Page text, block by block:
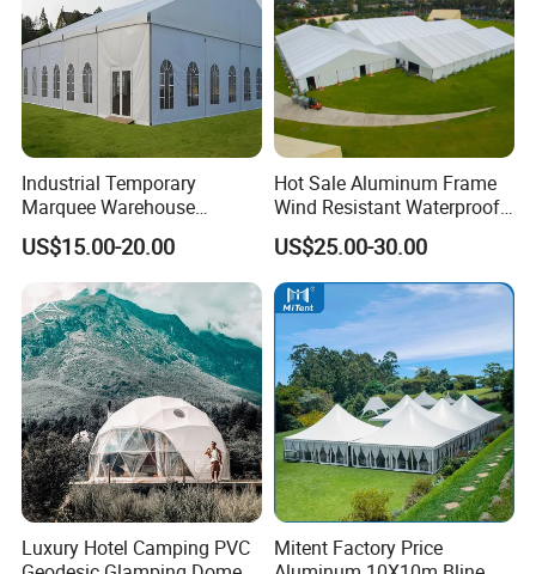
Industrial Temporary
Marquee Warehouse
Storage Tent for Temporary
Workshop
US$15.00-20.00
Hot Sale Aluminum Frame
Wind Resistant Waterproof
PVC Outdoor Tents for
Wedding Party Event
US$25.00-30.00
Luxury Hotel Camping PVC
Mitent Factory Price